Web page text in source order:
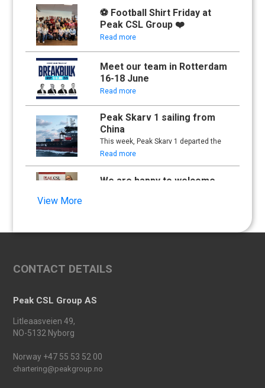
⚽ Football Shirt Friday at
Peak CSL Group ❤️
Read more
Meet our team in Rotterdam
16-18 June
Read more
Peak Skarv 1 sailing from
China
This week, Peak Skarv 1 departed the
yard in China and began its maiden
voyage.
Read more
We are happy to welcome
Floathing Offshore
the Dogger Bank Wind Farm
project
View More
CONTACT DETAILS
Peak CSL Group AS
Litleaasveien 49,
NO-5132 Nyborg
Norway +47 55 53 52 00
chartering@peakgroup.no